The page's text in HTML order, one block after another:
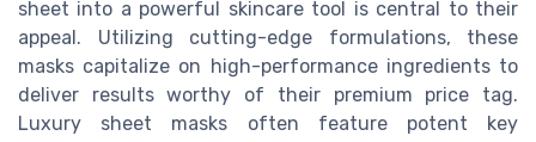
sheet into a powerful skincare tool is central to their
appeal. Utilizing cutting-edge formulations, these
masks capitalize on high-performance ingredients to
deliver results worthy of their premium price tag.
Luxury sheet masks often feature potent key